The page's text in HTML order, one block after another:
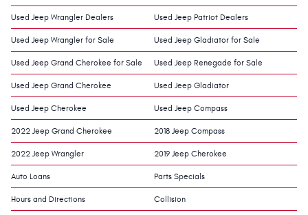
Used Jeep Wrangler Dealers Used Jeep Patriot Dealers
Used Jeep Wrangler for Sale Used Jeep Gladiator for Sale
Used Jeep Grand Cherokee for Sale Used Jeep Renegade for Sale
Used Jeep Grand Cherokee Used Jeep Gladiator
Used Jeep Cherokee Used Jeep Compass
2022 Jeep Grand Cherokee 2018 Jeep Compass
2022 Jeep Wrangler 2019 Jeep Cherokee
Auto Loans Parts Specials
Hours and Directions Collision